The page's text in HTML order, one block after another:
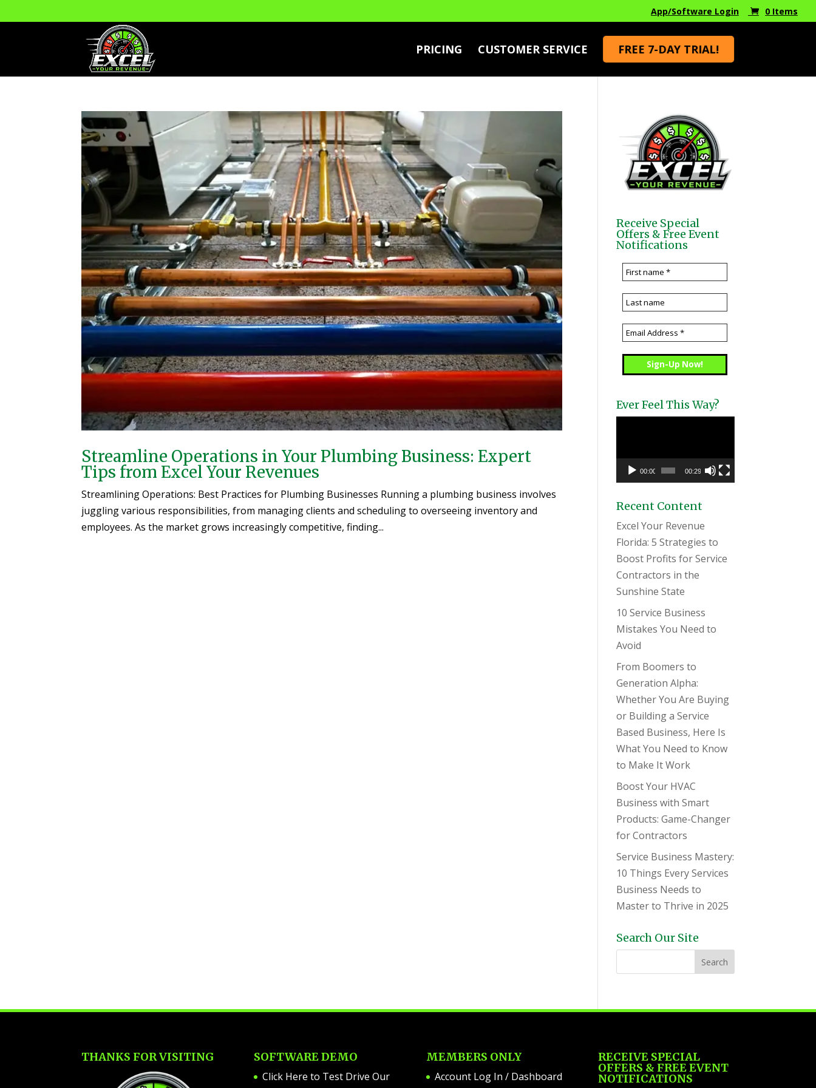
App/Software Login 0 Items
PRICING CUSTOMER SERVICE FREE 7-DAY TRIAL!
Streamline Operations in Your Plumbing Business: Expert
Tips from Excel Your Revenues
Streamlining Operations: Best Practices for Plumbing Businesses Running a plumbing business involves
juggling various responsibilities, from managing clients and scheduling to overseeing inventory and
employees. As the market grows increasingly competitive, finding...
Receive Special
Offers & Free Event
Notifications
Ever Feel This Way?
00:00 00:29
Recent Content
Excel Your Revenue
Florida: 5 Strategies to
Boost Profits for Service
Contractors in the
Sunshine State
10 Service Business
Mistakes You Need to
Avoid
From Boomers to
Generation Alpha:
Whether You Are Buying
or Building a Service
Based Business, Here Is
What You Need to Know
to Make It Work
Boost Your HVAC
Business with Smart
Products: Game-Changer
for Contractors
Service Business Mastery:
10 Things Every Services
Business Needs to
Master to Thrive in 2025
Search Our Site
THANKS FOR VISITING SOFTWARE DEMO
Click Here to Test Drive Our
MEMBERS ONLY
Account Log In / Dashboard
RECEIVE SPECIAL
OFFERS & FREE EVENT
NOTIFICATIONS